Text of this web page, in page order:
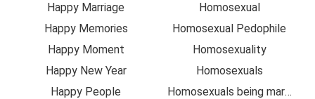
Happy Marriage
Happy Memories
Happy Moment
Happy New Year
Happy People
Homosexual
Homosexual Pedophile
Homosexuality
Homosexuals
Homosexuals being married